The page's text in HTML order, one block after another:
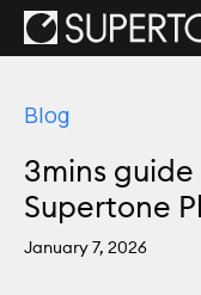
Blog
3mins
Supertone
January 7, 2026